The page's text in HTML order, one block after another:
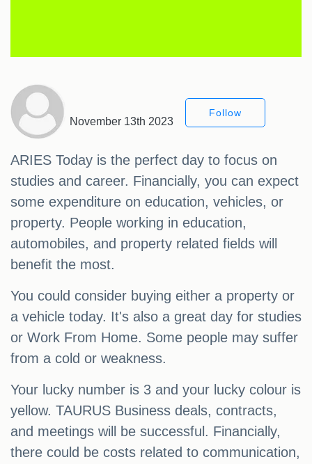
November 13th 2023
Follow
ARIES Today is the perfect day to focus on
studies and career. Financially, you can expect
some expenditure on education, vehicles, or
property. People working in education,
automobiles, and property related fields will
benefit the most.
You could consider buying either a property or
a vehicle today. It's also a great day for studies
or Work From Home. Some people may suffer
from a cold or weakness.
Your lucky number is 3 and your lucky colour is
yellow. TAURUS Business deals, contracts,
and meetings will be successful. Financially,
there could be costs related to communication,